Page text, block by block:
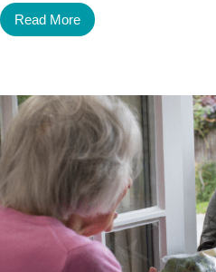
Read More